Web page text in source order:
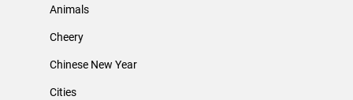
Animals
Cheery
Chinese New Year
Cities